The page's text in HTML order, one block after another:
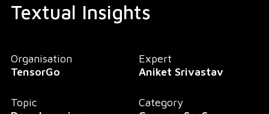
Textual Insights
Organisation
TensorGo
Expert
Aniket Srivastav
Topic
Category